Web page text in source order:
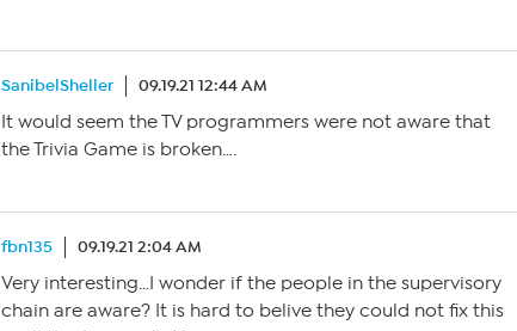
SanibelSheller 09.19.21 12:44 AM
It would seem the TV programmers were not aware that
the Trivia Game is broken….
fbn135 09.19.21 2:04 AM
Very interesting…I wonder if the people in the supervisory
chain are aware? It is hard to belive they could not fix this